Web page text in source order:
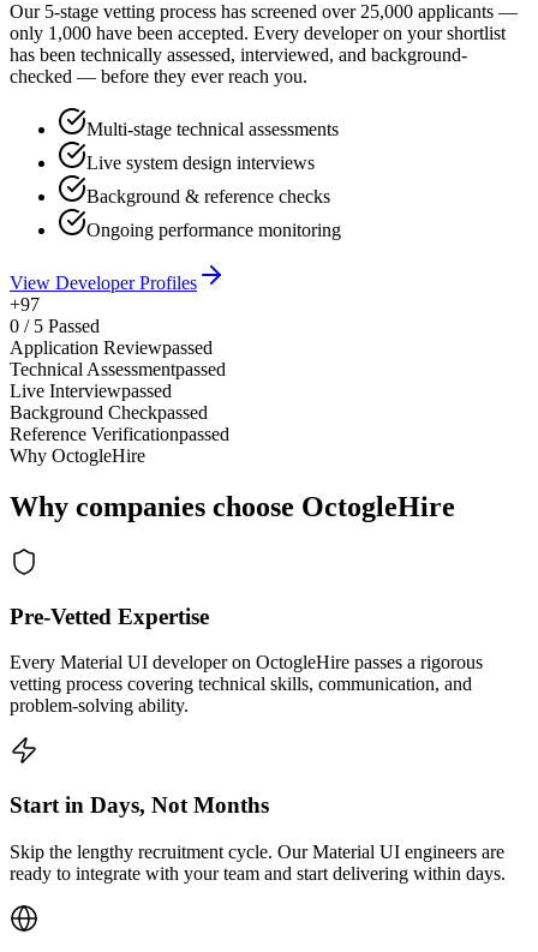
Our 5-stage vetting process has screened over 25,000 applicants —
only 1,000 have been accepted. Every developer on your shortlist
has been technically assessed, interviewed, and background-
checked — before they ever reach you.
Multi-stage technical assessments
Live system design interviews
Background & reference checks
Ongoing performance monitoring
View Developer Profiles
+97
0 / 5 Passed
Application Reviewpassed
Technical Assessmentpassed
Live Interviewpassed
Background Checkpassed
Reference Verificationpassed
Why OctogleHire
Why companies choose OctogleHire
Pre-Vetted Expertise
Every Material UI developer on OctogleHire passes a rigorous
vetting process covering technical skills, communication, and
problem-solving ability.
Start in Days, Not Months
Skip the lengthy recruitment cycle. Our Material UI engineers are
ready to integrate with your team and start delivering within days.